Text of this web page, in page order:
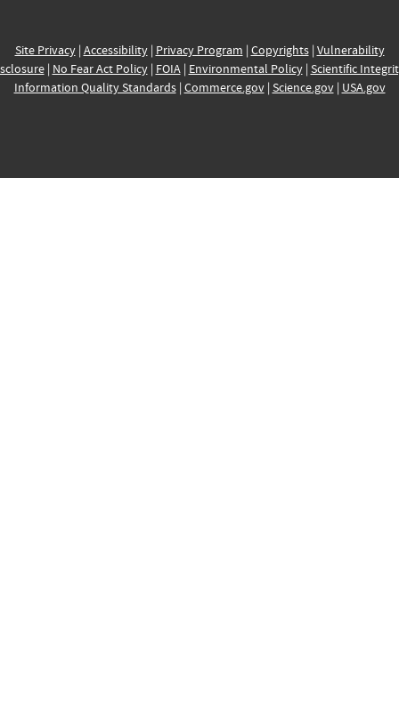
Site Privacy| Accessibility| Privacy Program | Copyrights| Vulnerability
| No Fear Act Policy| FOIA| Environmental Policy| Scientific
Information Quality Standards| Commerce.gov| Science.gov| USA.gov